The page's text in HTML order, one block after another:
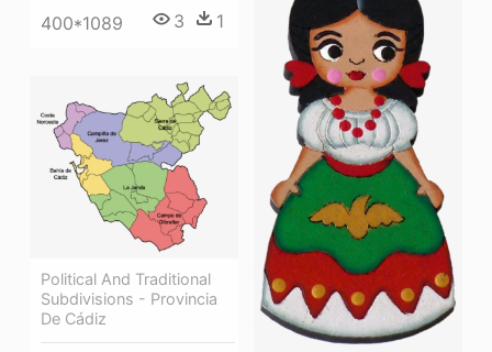
400*1089 3 1
Political And Traditional
Subdivisions - Provincia
De Cádiz